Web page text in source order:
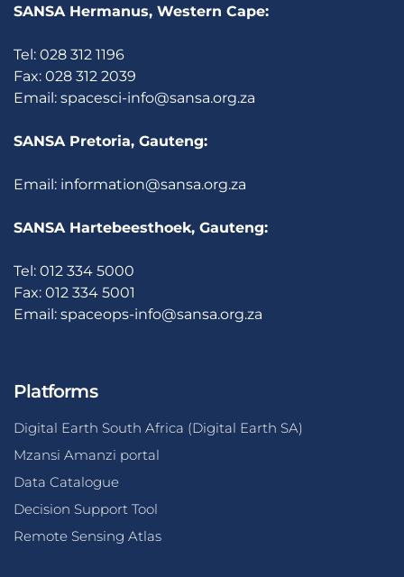
SANSA Hermanus, Western Cape:
Tel: 028 312 1196
Fax: 028 312 2039
Email: spacesci-info@sansa.org.za
SANSA Pretoria, Gauteng:
Email: information@sansa.org.za
SANSA Hartebeesthoek, Gauteng:
Tel: 012 334 5000
Fax: 012 334 5001
Email: spaceops-info@sansa.org.za
Platforms
Digital Earth South Africa (Digital Earth SA)
Mzansi Amanzi portal
Data Catalogue
Decision Support Tool
Remote Sensing Atlas